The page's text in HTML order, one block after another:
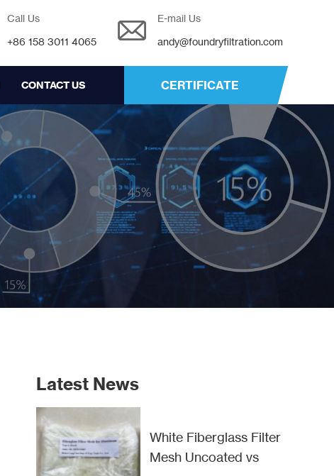
Call Us
+86 158 3011 4065
E-mail Us
andy@foundryfiltration.com
CONTACT US CERTIFICATE
Latest News
White Fiberglass Filter
Mesh Uncoated vs